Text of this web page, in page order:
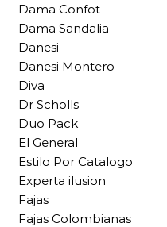
Dama Confot
Dama Sandalia
Danesi
Danesi Montero
Diva
Dr Scholls
Duo Pack
El General
Estilo Por Catalogo
Experta ilusion
Fajas
Fajas Colombianas